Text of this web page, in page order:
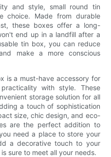
and style, small round tin
choice. Made from durable
these boxes offer a long-
end up in a landfill after a
tin box, you can reduce
make a more conscious
is a must-have accessory for
with style. These
storage solution for all
a touch of sophistication
size, chic design, and eco-
are the perfect addition to
need a place to store your
a decorative touch to your
sure to meet all your needs.